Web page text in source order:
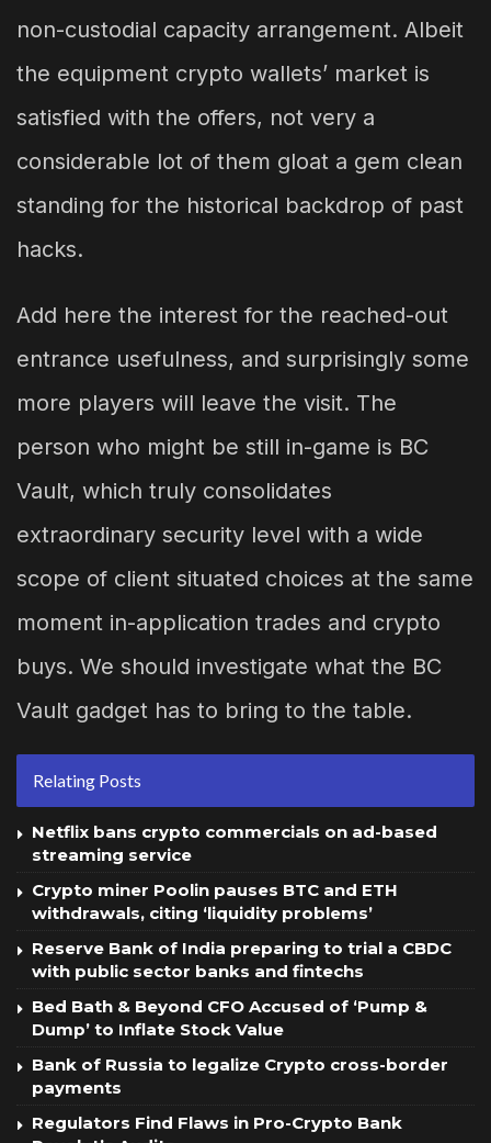
non-custodial capacity arrangement. Albeit
the equipment crypto wallets’ market is
satisfied with the offers, not very a
considerable lot of them gloat a gem clean
standing for the historical backdrop of past
hacks.
Add here the interest for the reached-out
entrance usefulness, and surprisingly some
more players will leave the visit. The
person who might be still in-game is BC
Vault, which truly consolidates
extraordinary security level with a wide
scope of client situated choices at the same
moment in-application trades and crypto
buys. We should investigate what the BC
Vault gadget has to bring to the table.
Relating Posts
Netflix bans crypto commercials on ad-based
streaming service
Crypto miner Poolin pauses BTC and ETH
withdrawals, citing ‘liquidity problems’
Reserve Bank of India preparing to trial a CBDC
with public sector banks and fintechs
Bed Bath & Beyond CFO Accused of ‘Pump &
Dump’ to Inflate Stock Value
Bank of Russia to legalize Crypto cross-border
payments
Regulators Find Flaws in Pro-Crypto Bank